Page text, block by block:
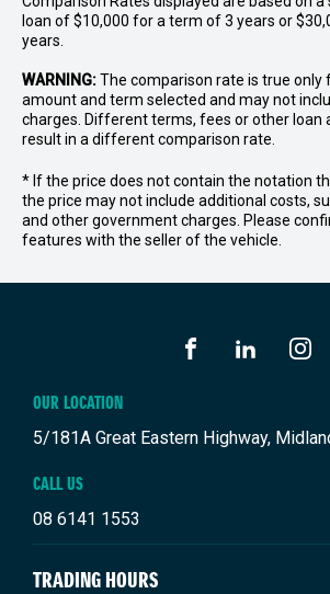
loan of $10,000 for a term of 3 years or
years.
WARNING:The comparison rate is true only
amount and term selected and may not
charges. Different terms, fees or other loan
result in a different comparison rate.
* If the price does not contain the notation
the price may not include additional costs,
and other government charges. Please
features with the seller of the vehicle.
OUR LOCATION
5/181A Great Eastern Highway,
CALL US
08 6141 1553
TRADING HOURS